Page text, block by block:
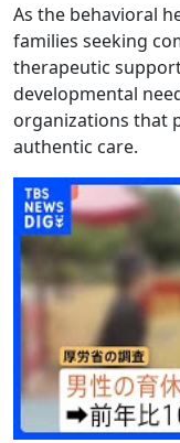
As the behavioral
families seeking
therapeutic
developmental
organizations that
authentic care.